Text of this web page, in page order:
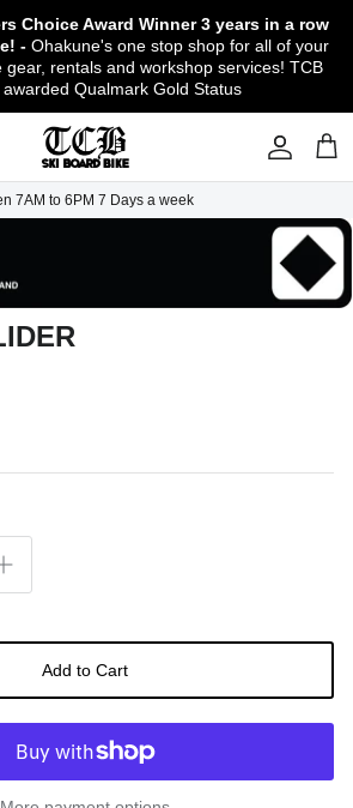
Choice Award Winner3 years in a row
- Ohakune's one stop shop for all of your
gear, rentals and workshop services! TCB
Qualmark Gold Status
Lab & Workshop
Workshop
Rentals
Season Rental
Ski Holidays!
Gear
Rentals & Shuttle - Book
Bike Trails
Attractions
& Gear
& Refund Policy
Opportunities
7AM to 6PM 7 Days a week
Add to Cart